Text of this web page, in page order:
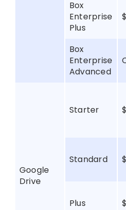
Box
Enterprise
Plus
Box
Enterprise
Advanced
Google
Drive
Starter
Standard
Plus